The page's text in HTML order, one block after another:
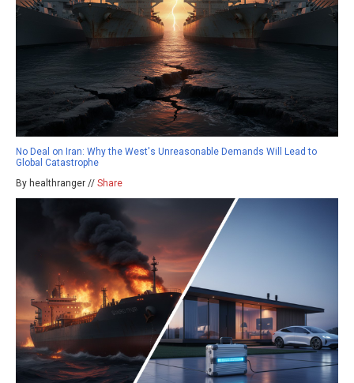
No Deal on Iran: Why the West's Unreasonable Demands Will Lead to
Global Catastrophe
By healthranger // Share